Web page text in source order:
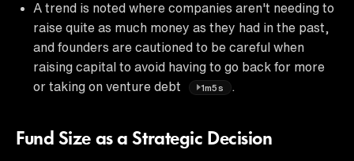
A trend is noted where companies aren't needing to
raise quite as much money as they had in the past,
and founders are cautioned to be careful when
raising capital to avoid having to go back for more
or taking on venture debt
1m5s .
Fund Size as a Strategic Decision